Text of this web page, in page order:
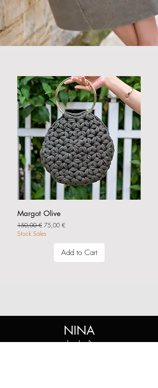
Margot Olive
Regular Price
150,00 € Sale Price
75,00 €
Stock Sales
Add to Cart
NINA
handcraft